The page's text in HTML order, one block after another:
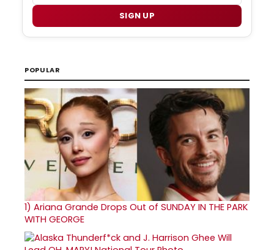
SIGN UP
POPULAR
1) Ariana Grande Drops Out of SUNDAY IN THE PARK
WITH GEORGE